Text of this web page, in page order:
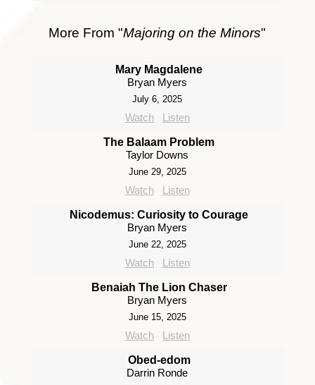
More From "Majoring on the Minors"
Mary Magdalene
Bryan Myers
July 6, 2025
Watch Listen
The Balaam Problem
Taylor Downs
June 29, 2025
Watch Listen
Nicodemus: Curiosity to Courage
Bryan Myers
June 22, 2025
Watch Listen
Benaiah The Lion Chaser
Bryan Myers
June 15, 2025
Watch Listen
Obed-edom
Darrin Ronde